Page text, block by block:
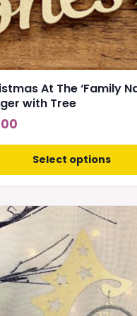
At The ‘Family
with Tree
Select options